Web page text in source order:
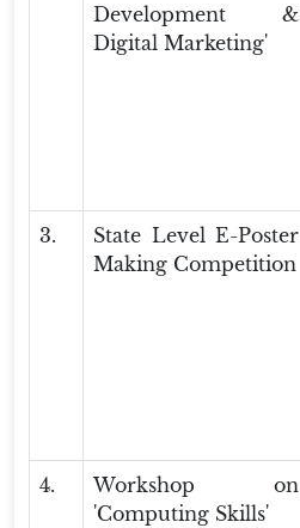
Development &
Digital Marketing'
3.
State Level E-Poster
Making Competition
4.
Workshop on
'Computing Skills'